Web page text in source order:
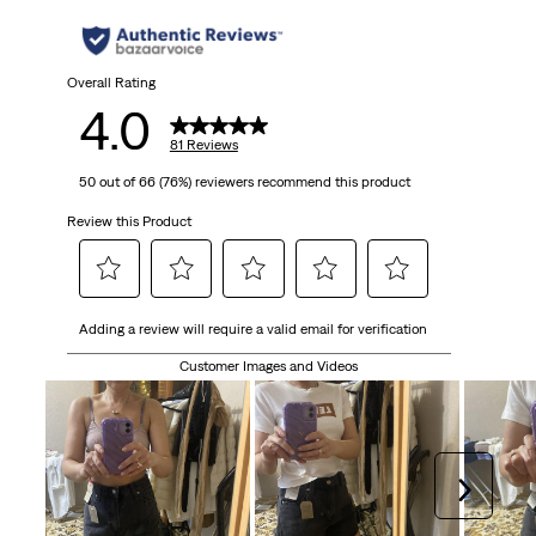
stars.
reviews
Overall Rating
4.0 81 Reviews
50 out of 66 (76%) reviewers recommend this product
Review this Product
to
the
item
with
1
star.
This
to
rate
the
item
with
2
stars.
This
to
rate
the
item
with
3
stars.
This
to
rate
the
item
with
4
stars.
This
to
the
item
with
5
stars.
This
Adding a review will require a valid email for verification
Customer Images and Videos
Next